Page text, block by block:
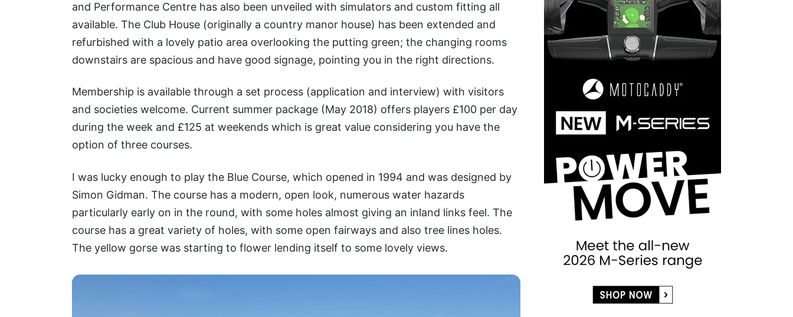
and Performance Centre has also been unveiled with simulators and custom fitting all
available. The Club House (originally a country manor house) has been extended and
refurbished with a lovely patio area overlooking the putting green; the changing rooms
downstairs are spacious and have good signage, pointing you in the right directions.
Membership is available through a set process (application and interview) with visitors
and societies welcome. Current summer package (May 2018) offers players £100 per day
during the week and £125 at weekends which is great value considering you have the
option of three courses.
I was lucky enough to play the Blue Course, which opened in 1994 and was designed by
Simon Gidman. The course has a modern, open look, numerous water hazards
particularly early on in the round, with some holes almost giving an inland links feel. The
course has a great variety of holes, with some open fairways and also tree lines holes.
The yellow gorse was starting to flower lending itself to some lovely views.